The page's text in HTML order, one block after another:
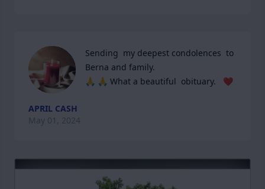
Sending  my deepest condolences  to
Berna and family.
🙏 🙏 What a beautiful  obituary.   ❤️
APRIL CASH
May 01, 2024